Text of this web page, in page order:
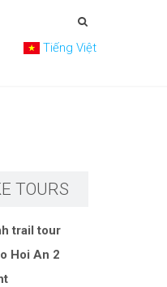
Tiếng Việt
TOURS
trail tour
Hoi An 2